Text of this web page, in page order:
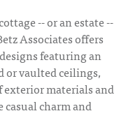
-- or an estate --
Associates offers
featuring an
or vaulted ceilings,
materials and
charm and